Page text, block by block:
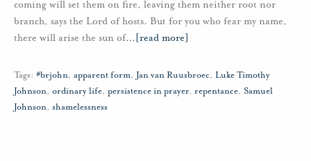
coming will set them on fire, leaving them neither root nor
branch, says the Lord of hosts. But for you who fear my name,
there will arise the sun of… [read more]
Tags: #brjohn, apparent form, Jan van Ruusbroec, Luke Timothy
Johnson, ordinary life, persistence in prayer, repentance, Samuel
Johnson, shamelessness